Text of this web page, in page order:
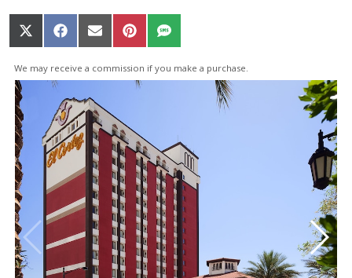
Share
on
X
(Twitter)
Share
on
Facebook
Share
on
Email
Share
on
Pinterest
Share
on
SMS
We may receive a commission if you make a purchase.